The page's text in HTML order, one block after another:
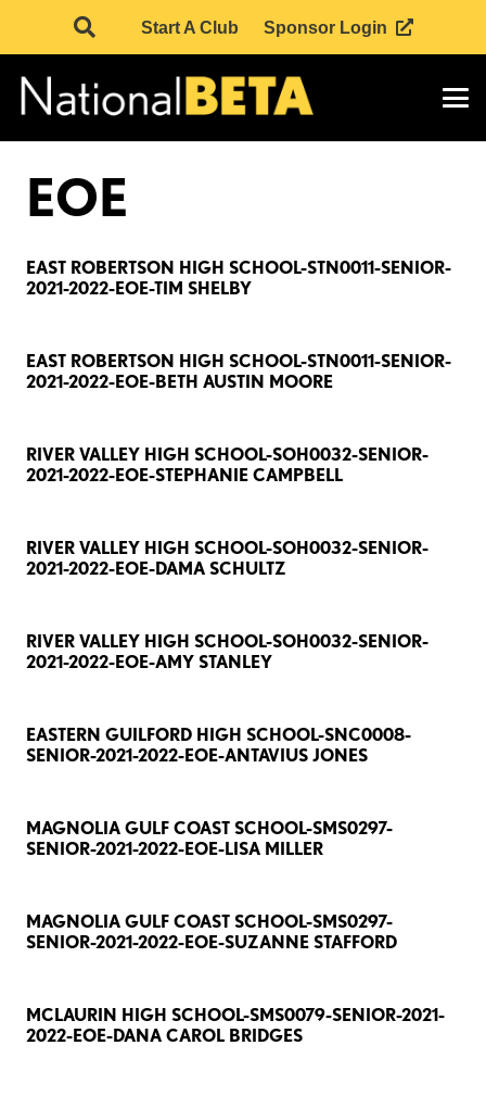
Start A Club Sponsor Login
EOE
EAST ROBERTSON HIGH SCHOOL-STN0011-SENIOR-
2021-2022-EOE-TIM SHELBY
EAST ROBERTSON HIGH SCHOOL-STN0011-SENIOR-
2021-2022-EOE-BETH AUSTIN MOORE
RIVER VALLEY HIGH SCHOOL-SOH0032-SENIOR-
2021-2022-EOE-STEPHANIE CAMPBELL
RIVER VALLEY HIGH SCHOOL-SOH0032-SENIOR-
2021-2022-EOE-DAMA SCHULTZ
RIVER VALLEY HIGH SCHOOL-SOH0032-SENIOR-
2021-2022-EOE-AMY STANLEY
EASTERN GUILFORD HIGH SCHOOL-SNC0008-
SENIOR-2021-2022-EOE-ANTAVIUS JONES
MAGNOLIA GULF COAST SCHOOL-SMS0297-
SENIOR-2021-2022-EOE-LISA MILLER
MAGNOLIA GULF COAST SCHOOL-SMS0297-
SENIOR-2021-2022-EOE-SUZANNE STAFFORD
MCLAURIN HIGH SCHOOL-SMS0079-SENIOR-2021-
2022-EOE-DANA CAROL BRIDGES